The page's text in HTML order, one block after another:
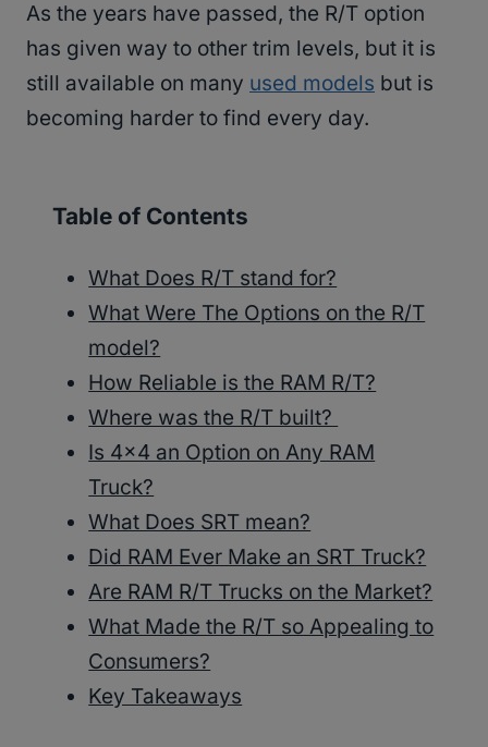
As the years have passed, the R/T option
has given way to other trim levels, but it is
still available on many used models but is
becoming harder to find every day.
Table of Contents
What Does R/T stand for?
What Were The Options on the R/T
model?
How Reliable is the RAM R/T?
Where was the R/T built?
Is 4×4 an Option on Any RAM
Truck?
What Does SRT mean?
Did RAM Ever Make an SRT Truck?
Are RAM R/T Trucks on the Market?
What Made the R/T so Appealing to
Consumers?
Key Takeaways